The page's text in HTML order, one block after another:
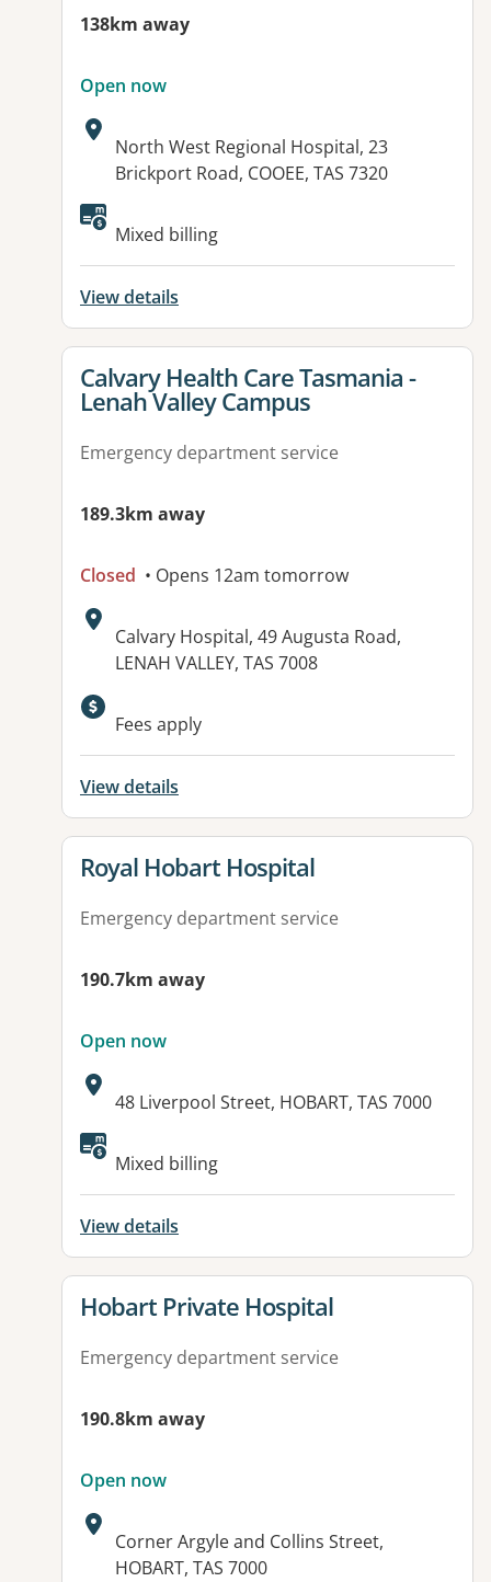
138km away
Open now
Address:
North West Regional Hospital, 23
Brickport Road, COOEE, TAS 7320
Available facilities:
Mixed billing
View details
View details for
Calvary Health Care Tasmania -
Lenah Valley Campus
Emergency department service
189.3km away
Closed • Opens 12am tomorrow
Address:
Calvary Hospital, 49 Augusta Road,
LENAH VALLEY, TAS 7008
Fees apply
View details
View details for
Royal Hobart Hospital
Emergency department service
190.7km away
Open now
Address:
48 Liverpool Street, HOBART, TAS 7000
Available facilities:
Mixed billing
View details
View details for
Hobart Private Hospital
Emergency department service
190.8km away
Open now
Address:
Corner Argyle and Collins Street,
HOBART, TAS 7000